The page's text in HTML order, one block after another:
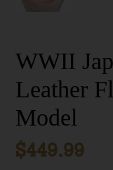
WWII
Leather
Model
$449.99